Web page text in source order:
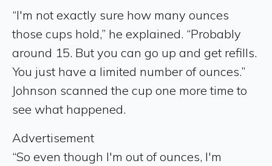
“I'm not exactly sure how many ounces
those cups hold,” he explained. “Probably
around 15. But you can go up and get refills.
You just have a limited number of ounces.”
Johnson scanned the cup one more time to
see what happened.
Advertisement
“So even though I'm out of ounces, I'm